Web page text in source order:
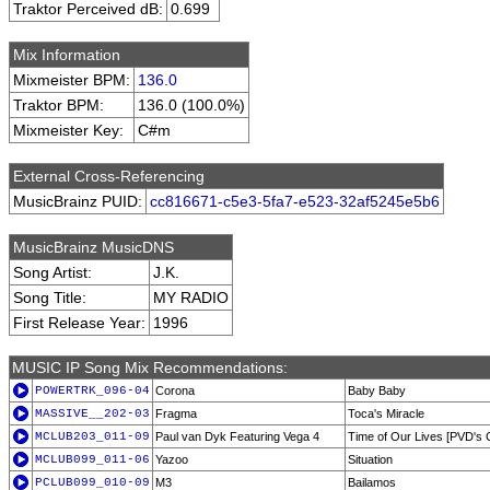
Traktor Perceived dB: 0.699
Mix Information
Mixmeister BPM: 136.0
Traktor BPM:
136.0 (100.0%)
Mixmeister Key:
C#m
External Cross-Referencing
MusicBrainz PUID: cc816671-c5e3-5fa7-e523-32af5245e5b6
MusicBrainz MusicDNS
Song Artist:
J.K.
Song Title:
MY RADIO
First Release Year: 1996
MUSIC IP Song Mix Recommendations:
POWERTRK_096-04 Corona
Baby Baby
MASSIVE__202-03 Fragma
Toca's Miracle
MCLUB203_011-09 Paul van Dyk Featuring Vega 4
Time of Our Lives [PVD's
MCLUB099_011-06 Yazoo
Situation
PCLUB099_010-09 M3
Bailamos